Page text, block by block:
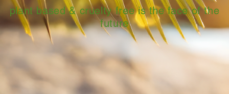
plant based & cruelty free is the face of the
future